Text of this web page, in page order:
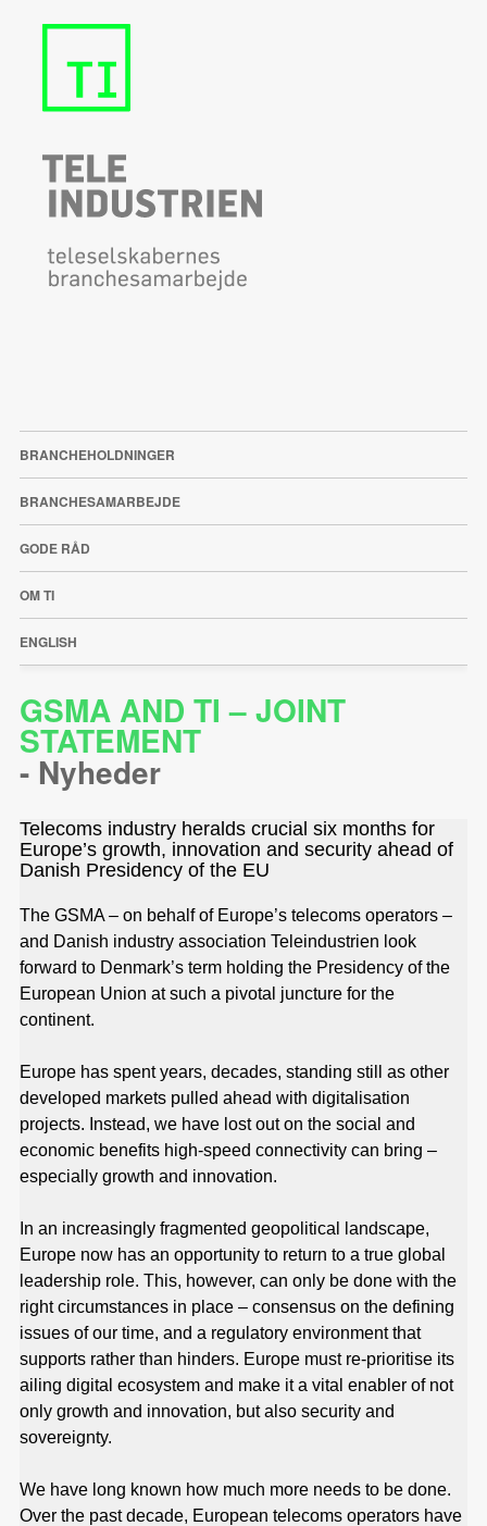
BRANCHEHOLDNINGER
BRANCHESAMARBEJDE
GODE RÅD
OM TI
ENGLISH
GSMA AND TI – JOINT
STATEMENT
- Nyheder
Telecoms industry heralds crucial six months for
Europe’s growth, innovation and security ahead of
Danish Presidency of the EU
The GSMA – on behalf of Europe’s telecoms operators –
and Danish industry association Teleindustrien look
forward to Denmark’s term holding the Presidency of the
European Union at such a pivotal juncture for the
continent.
Europe has spent years, decades, standing still as other
developed markets pulled ahead with digitalisation
projects. Instead, we have lost out on the social and
economic benefits high-speed connectivity can bring –
especially growth and innovation.
In an increasingly fragmented geopolitical landscape,
Europe now has an opportunity to return to a true global
leadership role. This, however, can only be done with the
right circumstances in place – consensus on the defining
issues of our time, and a regulatory environment that
supports rather than hinders. Europe must re-prioritise its
ailing digital ecosystem and make it a vital enabler of not
only growth and innovation, but also security and
sovereignty.
We have long known how much more needs to be done.
Over the past decade, European telecoms operators have